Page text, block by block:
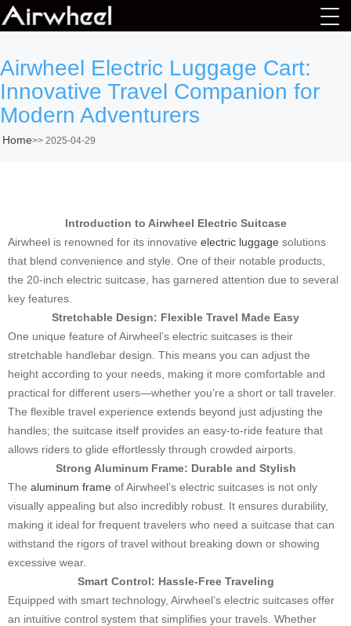
Airwheel Electric Luggage Cart:
Innovative Travel Companion for
Modern Adventurers
Home>> 2025-04-29
Introduction to Airwheel Electric Suitcase
Airwheel is renowned for its innovative electric luggage solutions
that blend convenience and style. One of their notable products,
the 20-inch electric suitcase, has garnered attention due to several
key features.
Stretchable Design: Flexible Travel Made Easy
One unique feature of Airwheel’s electric suitcases is their
stretchable handlebar design. This means you can adjust the
height according to your needs, making it more comfortable and
practical for different users—whether you’re a short or tall traveler.
The flexible travel experience extends beyond just adjusting the
handles; the suitcase itself provides an easy-to-ride feature that
allows riders to glide effortlessly through crowded airports.
Strong Aluminum Frame: Durable and Stylish
The aluminum frame of Airwheel’s electric suitcases is not only
visually appealing but also incredibly robust. It ensures durability,
making it ideal for frequent travelers who need a suitcase that can
withstand the rigors of travel without breaking down or showing
excessive wear.
Smart Control: Hassle-Free Traveling
Equipped with smart technology, Airwheel’s electric suitcases offer
an intuitive control system that simplifies your travels. Whether